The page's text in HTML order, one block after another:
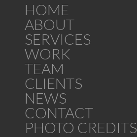
HOME
ABOUT
SERVICES
WORK
TEAM
CLIENTS
NEWS
CONTACT
PHOTO CREDITS